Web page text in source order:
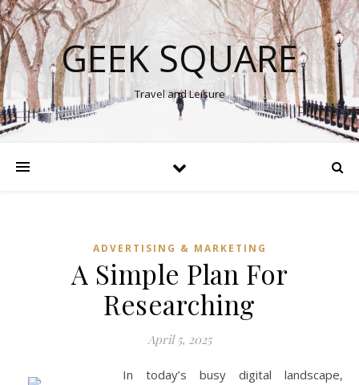
GEEK SQUARE
Travel and Leisure
ADVERTISING & MARKETING
A Simple Plan For
Researching
April 5, 2025
In today’s busy digital landscape,